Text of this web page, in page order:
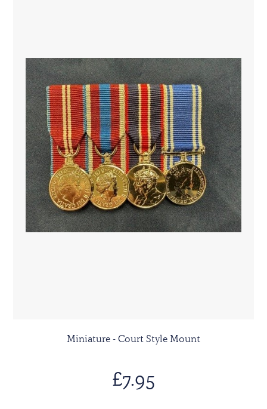
Miniature - Court Style Mount
£7.95